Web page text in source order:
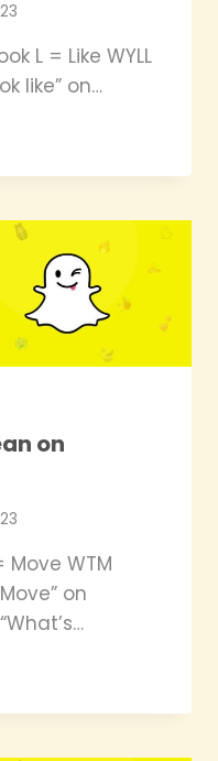
L = Like WYLL
like” on…
on
Move WTM
on